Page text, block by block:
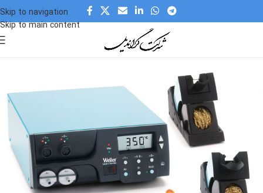
Skip to navigation
Skip to main content